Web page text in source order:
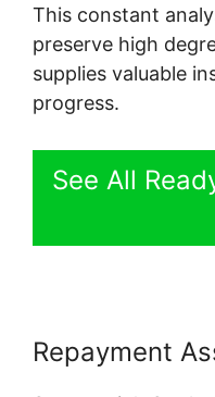
This constant
preserve high
supplies valuable
progress.
See All
Repayment